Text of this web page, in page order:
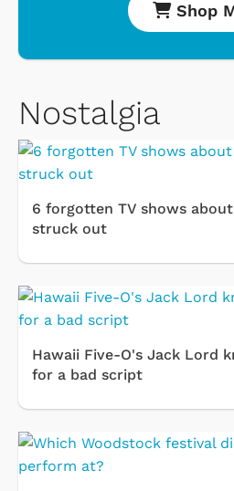
Shop
Nostalgia
6 forgotten TV shows
struck out
Hawaii Five-O's Jack Lord
for a bad script